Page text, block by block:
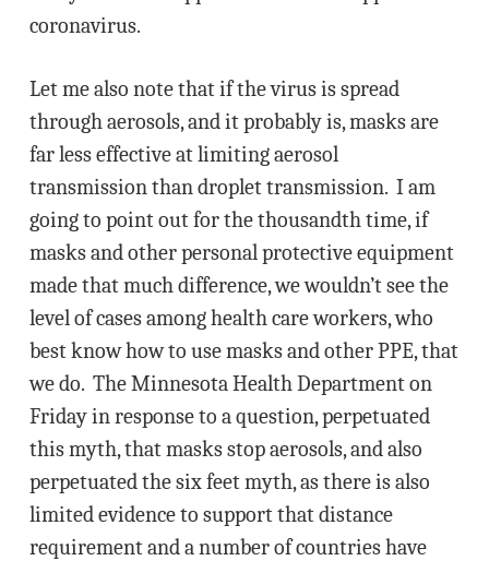
coronavirus.
Let me also note that if the virus is spread
through aerosols, and it probably is, masks are
far less effective at limiting aerosol
transmission than droplet transmission. I am
going to point out for the thousandth time, if
masks and other personal protective equipment
made that much difference, we wouldn’t see the
level of cases among health care workers, who
best know how to use masks and other PPE, that
we do. The Minnesota Health Department on
Friday in response to a question, perpetuated
this myth, that masks stop aerosols, and also
perpetuated the six feet myth, as there is also
limited evidence to support that distance
requirement and a number of countries have